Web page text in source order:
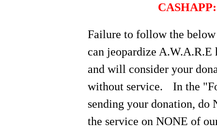
CASHAPP:
Failure to follow the
can jeopardize A.W.A.R.E
and will consider your
without service.
In the
sending your donation, do
the service on NONE of